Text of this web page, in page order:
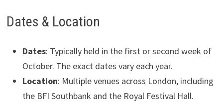
Dates & Location
Dates: Typically held in the first or second week of
October. The exact dates vary each year.
Location: Multiple venues across London, including
the BFI Southbank and the Royal Festival Hall.